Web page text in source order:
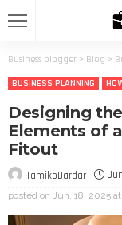
Business blogger > Blog >
BUSINESS PLANNING
Designing
Elements of
Fitout
TamikoDardar
posted on Jun. 18, 2025